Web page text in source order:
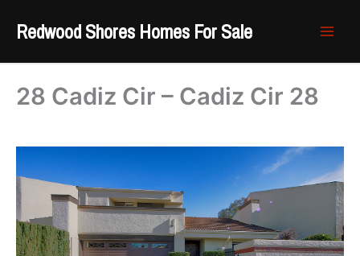
Redwood Shores Homes For Sale
28 Cadiz Cir – Cadiz Cir 28